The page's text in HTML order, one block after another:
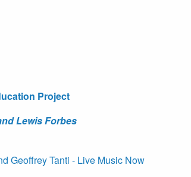
Project
Lewis Forbes
Geoffrey Tanti - Live Music Now